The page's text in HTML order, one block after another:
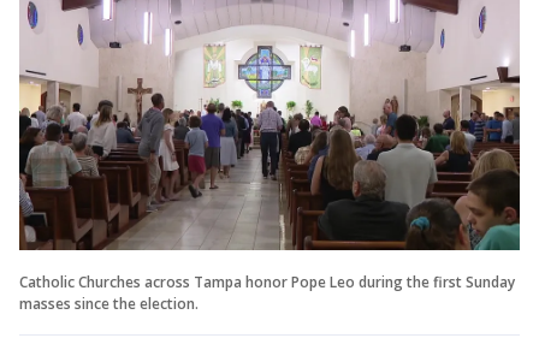
Catholic Churches across Tampa honor Pope Leo during the first Sunday
masses since the election.